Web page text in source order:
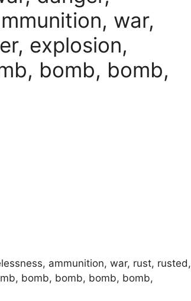
war,
explosion,
bomb, bomb,
ammunition, war, rust, rusted,
bomb, bomb, bomb, bomb,